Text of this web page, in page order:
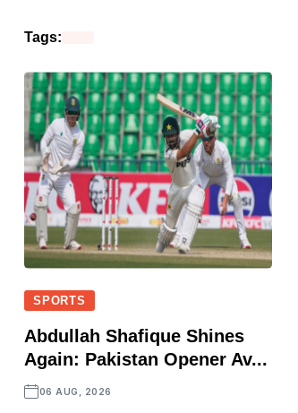
Tags:
SPORTS
Abdullah Shafique Shines
Again: Pakistan Opener Av...
06 AUG, 2026